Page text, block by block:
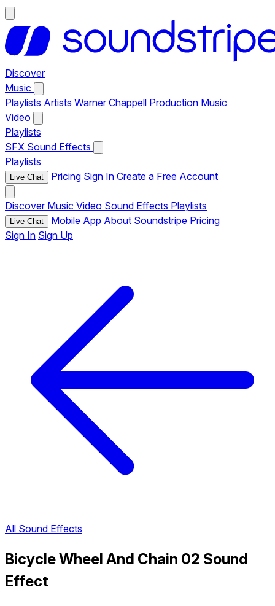
Discover
Music
Playlists Artists Warner Chappell Production Music
Video
Playlists
SFX Sound Effects
Playlists
Live Chat Pricing Sign In Create a Free Account
Discover Music Video Sound Effects Playlists
Live Chat Mobile App About Soundstripe Pricing
Sign In Sign Up
All Sound Effects
Bicycle Wheel And Chain 02 Sound
Effect